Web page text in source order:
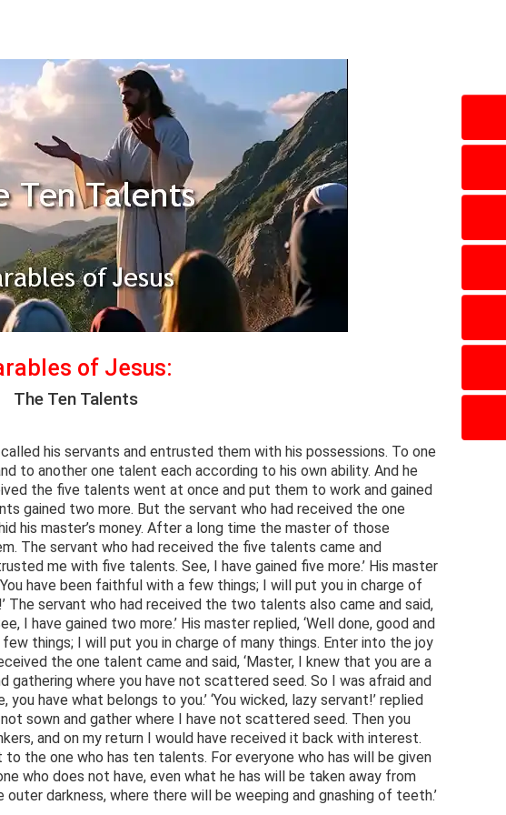
of Jesus:
The Ten Talents
his servants and entrusted them with his possessions. To one
to another one talent each according to his own ability. And he
the five talents went at once and put them to work and gained
gained two more. But the servant who had received the one
his master’s money. After a long time the master of those
The servant who had received the five talents came and
me with five talents. See, I have gained five more.’ His master
have been faithful with a few things; I will put you in charge of
The servant who had received the two talents also came and said,
I have gained two more.’ His master replied, ‘Well done, good and
things; I will put you in charge of many things. Enter into the joy
the one talent came and said, ‘Master, I knew that you are a
gathering where you have not scattered seed. So I was afraid and
have what belongs to you.’ ‘You wicked, lazy servant!’ replied
sown and gather where I have not scattered seed. Then you
and on my return I would have received it back with interest.
the one who has ten talents. For everyone who has will be given
who does not have, even what he has will be taken away from
darkness, where there will be weeping and gnashing of teeth.’